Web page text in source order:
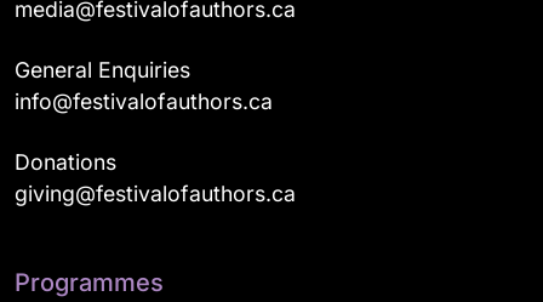
media@festivalofauthors.ca
General Enquiries
info@festivalofauthors.ca
Donations
giving@festivalofauthors.ca
Programmes